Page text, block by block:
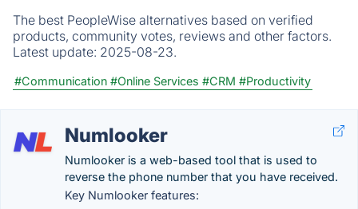
The best PeopleWise alternatives based on verified
products, community votes, reviews and other factors.
Latest update: 2025-08-23.
#Communication #Online Services #CRM #Productivity
Numlooker
Numlooker is a web-based tool that is used to
reverse the phone number that you have received.
Key Numlooker features: